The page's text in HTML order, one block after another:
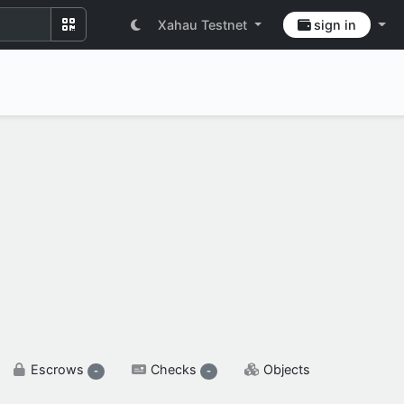
Xahau Testnet sign in
Escrows - Checks - Objects